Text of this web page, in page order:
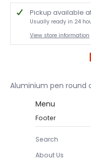
Pickup available
Usually ready in 24
View store information
Aluminium pen round
Menu
Footer
Search
About Us